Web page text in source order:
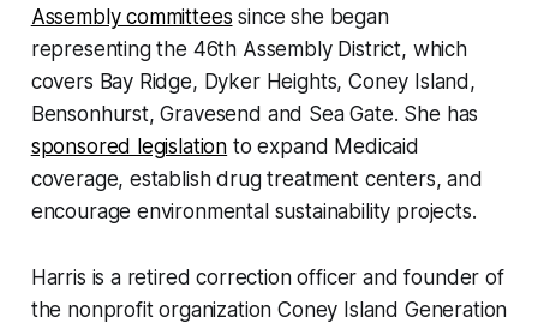
Assembly committees since she began
representing the 46th Assembly District, which
covers Bay Ridge, Dyker Heights, Coney Island,
Bensonhurst, Gravesend and Sea Gate. She has
sponsored legislation to expand Medicaid
coverage, establish drug treatment centers, and
encourage environmental sustainability projects.
Harris is a retired correction officer and founder of
the nonprofit organization Coney Island Generation